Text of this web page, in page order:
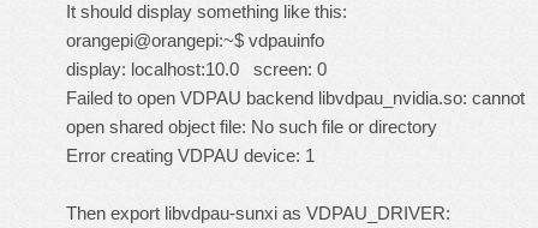
It should display something like this:
orangepi@orangepi:~$ vdpauinfo
display: localhost:10.0 screen: 0
Failed to open VDPAU backend libvdpau_nvidia.so: cannot
open shared object file: No such file or directory
Error creating VDPAU device: 1
Then export libvdpau-sunxi as VDPAU_DRIVER: